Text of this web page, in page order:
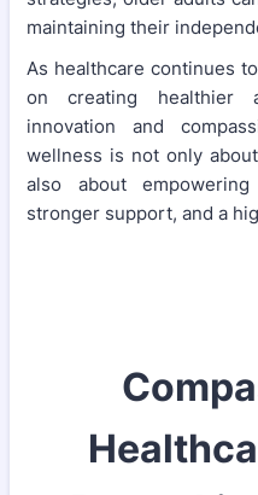
maintaining their
As healthcare continues
on creating healthier
innovation and
wellness is not only
also about
stronger support, and a